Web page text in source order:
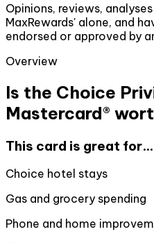
Opinions, reviews,
MaxRewards' alone, and
endorsed or approved by
Overview
Is the Choice
Mastercard®
This card is great for...
Choice hotel stays
Gas and grocery spending
Phone and home